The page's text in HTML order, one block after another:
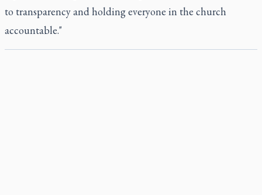
to transparency and holding everyone in the church
accountable."